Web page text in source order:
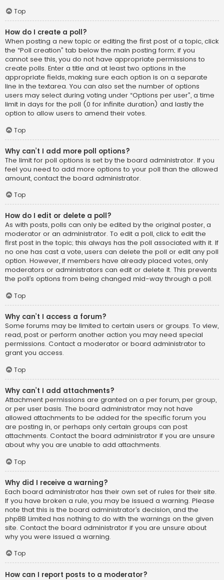
Top
How do I create a poll?
When posting a new topic or editing the first post of a topic, click
the “Poll creation” tab below the main posting form; if you
cannot see this, you do not have appropriate permissions to
create polls. Enter a title and at least two options in the
appropriate fields, making sure each option is on a separate
line in the textarea. You can also set the number of options
users may select during voting under “Options per user”, a time
limit in days for the poll (0 for infinite duration) and lastly the
option to allow users to amend their votes.
Top
Why can’t I add more poll options?
The limit for poll options is set by the board administrator. If you
feel you need to add more options to your poll than the allowed
amount, contact the board administrator.
Top
How do I edit or delete a poll?
As with posts, polls can only be edited by the original poster, a
moderator or an administrator. To edit a poll, click to edit the
first post in the topic; this always has the poll associated with it. If
no one has cast a vote, users can delete the poll or edit any poll
option. However, if members have already placed votes, only
moderators or administrators can edit or delete it. This prevents
the poll’s options from being changed mid-way through a poll.
Top
Why can’t I access a forum?
Some forums may be limited to certain users or groups. To view,
read, post or perform another action you may need special
permissions. Contact a moderator or board administrator to
grant you access.
Top
Why can’t I add attachments?
Attachment permissions are granted on a per forum, per group,
or per user basis. The board administrator may not have
allowed attachments to be added for the specific forum you
are posting in, or perhaps only certain groups can post
attachments. Contact the board administrator if you are unsure
about why you are unable to add attachments.
Top
Why did I receive a warning?
Each board administrator has their own set of rules for their site.
If you have broken a rule, you may be issued a warning. Please
note that this is the board administrator’s decision, and the
phpBB Limited has nothing to do with the warnings on the given
site. Contact the board administrator if you are unsure about
why you were issued a warning.
Top
How can I report posts to a moderator?